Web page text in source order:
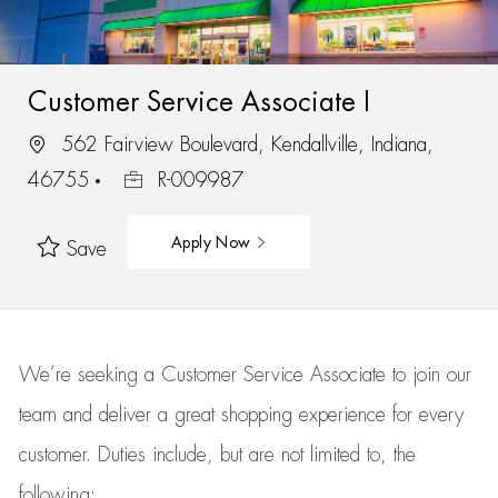
Customer Service Associate I
562 Fairview Boulevard, Kendallville, Indiana,
46755
R-009987
Save Apply Now
We’re seeking a Customer Service Associate to join our
team and deliver a great shopping experience for every
customer.
Duties include, but are not limited to, the